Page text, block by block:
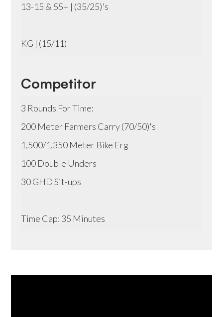
13-15 & 55+ | (35/25)'s
KG | (15/11)
Competitor
3 Rounds For Time:
200 Meter Farmers Carry (70/50)'s
1,500/1,350 Meter Bike Erg
100 Double Unders
30 GHD Sit-ups
Time Cap: 35 Minutes